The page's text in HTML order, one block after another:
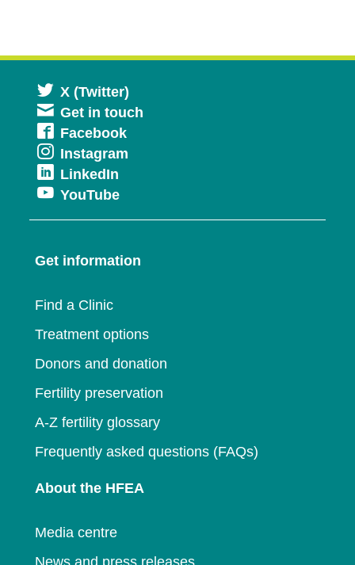
X (Twitter)
in
Get in touch
FacebookOpens
in
window
Instagram
new
LinkedIn
in
a
window
YouTubeOpens
in
new
Get information
Find a Clinic
Treatment options
Donors and donation
Fertility preservation
A-Z fertility glossary
Frequently asked questions (FAQs)
About the HFEA
Media centre